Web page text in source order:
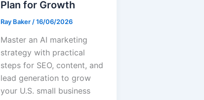
Plan for Growth
Ray Baker /16/06/2026
Master an AI marketing
strategy with practical
steps for SEO, content, and
lead generation to grow
your U.S. small business